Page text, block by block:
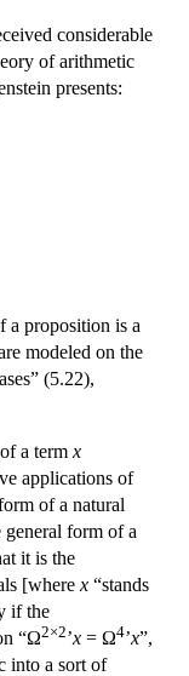
considerable
of arithmetic
presents:
a proposition is a
modeled on the
(5.22),
a term x
applications of
of a natural
form of a
it is the
[where x “stands
if the
“Ω2×2’x = Ω4’x”,
into a sort of